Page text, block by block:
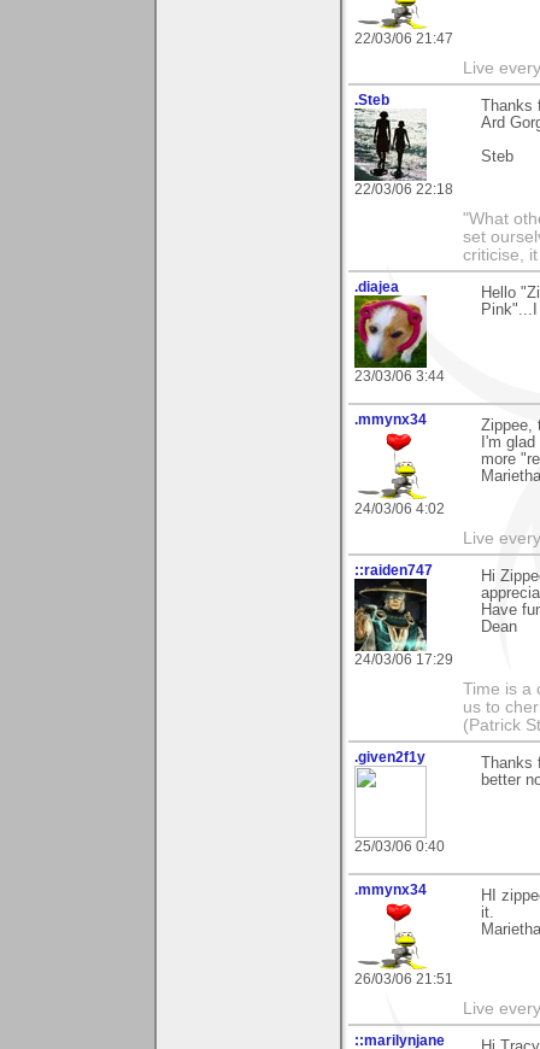
22/03/06 21:47
Live
.Steb
22/03/06 22:18
Ard
Steb
"What
set
criticise,
.diajea
23/03/06 3:44
Hello
.mmynx34
24/03/06 4:02
Zippee,
I'm
more
Marietha
Live
::raiden747
24/03/06 17:29
Hi
Have
Dean
Time is a
us to
(Patrick
.given2f1y
25/03/06 0:40
better
.mmynx34
26/03/06 21:51
HI
it.
Marietha
Live
::marilynjane